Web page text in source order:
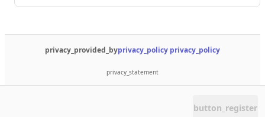
button_register
privacy_provided_byprivacy_policy privacy_policy
privacy_statement